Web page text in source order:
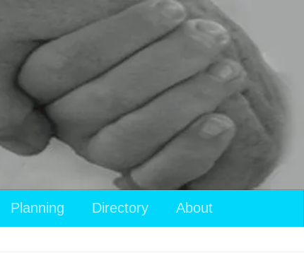
Planning Directory About